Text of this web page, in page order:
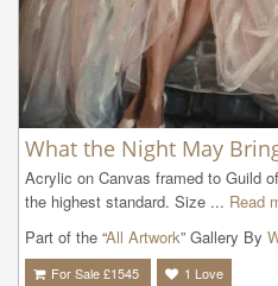
What the Night May
Acrylic on Canvas framed to Guild
the highest standard. Size ... Read
Part of the “All Artwork” Gallery By
For Sale £1545 1 Love